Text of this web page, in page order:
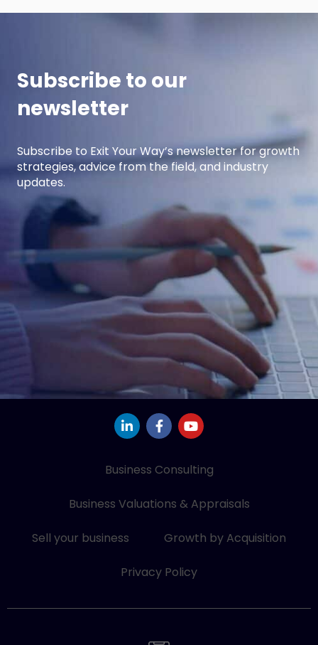
Subscribe to our
newsletter
Subscribe to Exit Your Way’s newsletter for growth
strategies, advice from the field, and industry
updates.
L
i
n
e
n
i
n
F
a
c
b
k
Y
o
u
u
e
Business Consulting
Business Valuations & Appraisals
Sell your business Growth by Acquisition
Privacy Policy